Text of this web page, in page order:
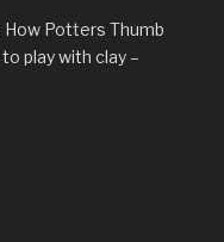
How Potters Thumb
play with clay –